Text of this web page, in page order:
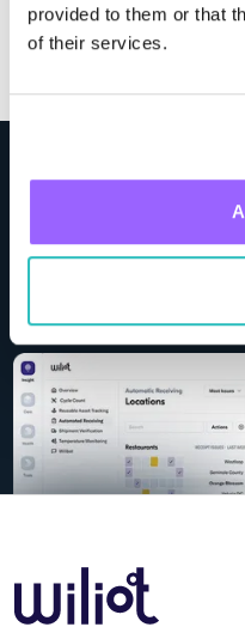
provided to them or that
of their services.